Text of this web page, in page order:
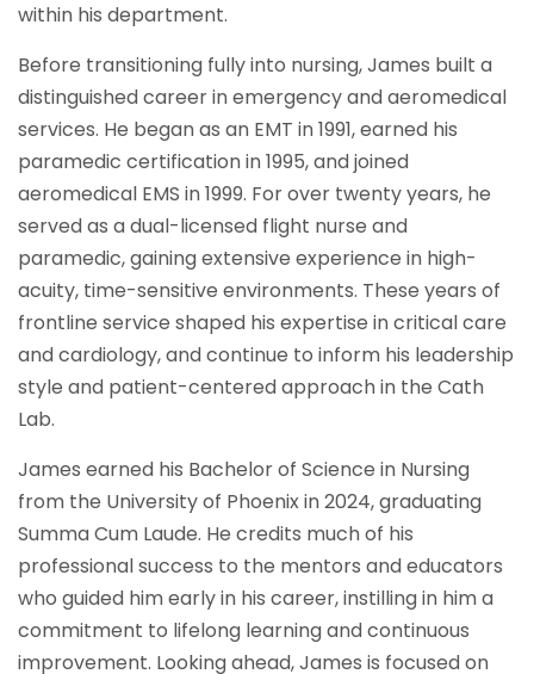
within his department.
Before transitioning fully into nursing, James built a
distinguished career in emergency and aeromedical
services. He began as an EMT in 1991, earned his
paramedic certification in 1995, and joined
aeromedical EMS in 1999. For over twenty years, he
served as a dual-licensed flight nurse and
paramedic, gaining extensive experience in high-
acuity, time-sensitive environments. These years of
frontline service shaped his expertise in critical care
and cardiology, and continue to inform his leadership
style and patient-centered approach in the Cath
Lab.
James earned his Bachelor of Science in Nursing
from the University of Phoenix in 2024, graduating
Summa Cum Laude. He credits much of his
professional success to the mentors and educators
who guided him early in his career, instilling in him a
commitment to lifelong learning and continuous
improvement. Looking ahead, James is focused on